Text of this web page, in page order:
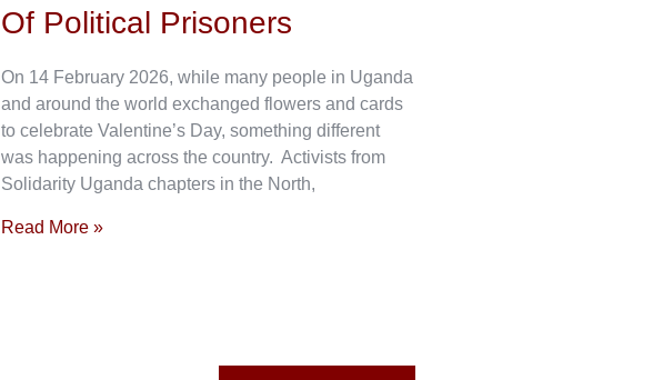
Of Political Prisoners
On 14 February 2026, while many people in Uganda
and around the world exchanged flowers and cards
to celebrate Valentine’s Day, something different
was happening across the country. Activists from
Solidarity Uganda chapters in the North,
Read More »